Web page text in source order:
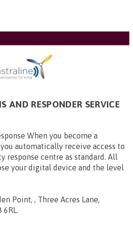
AND RESPONDER SERVICE
When you become a
automatically receive access to
response centre as standard. All
your digital device and the level
Point, , Three Acres Lane,
6RL.